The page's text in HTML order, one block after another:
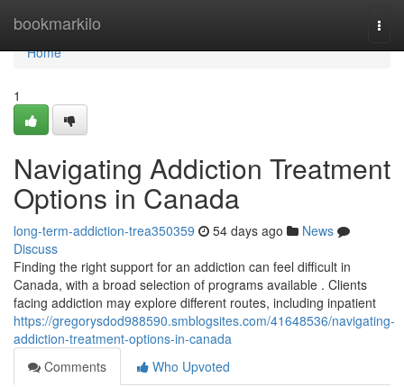
bookmarkilo
Home
Home
1
Navigating Addiction Treatment
Options in Canada
long-term-addiction-trea350359 54 days ago
News
Discuss
Finding the right support for an addiction can feel difficult in
Canada, with a broad selection of programs available . Clients
facing addiction may explore different routes, including inpatient
https://gregorysdod988590.smblogsites.com/41648536/navigating-
addiction-treatment-options-in-canada
Comments
Who Upvoted